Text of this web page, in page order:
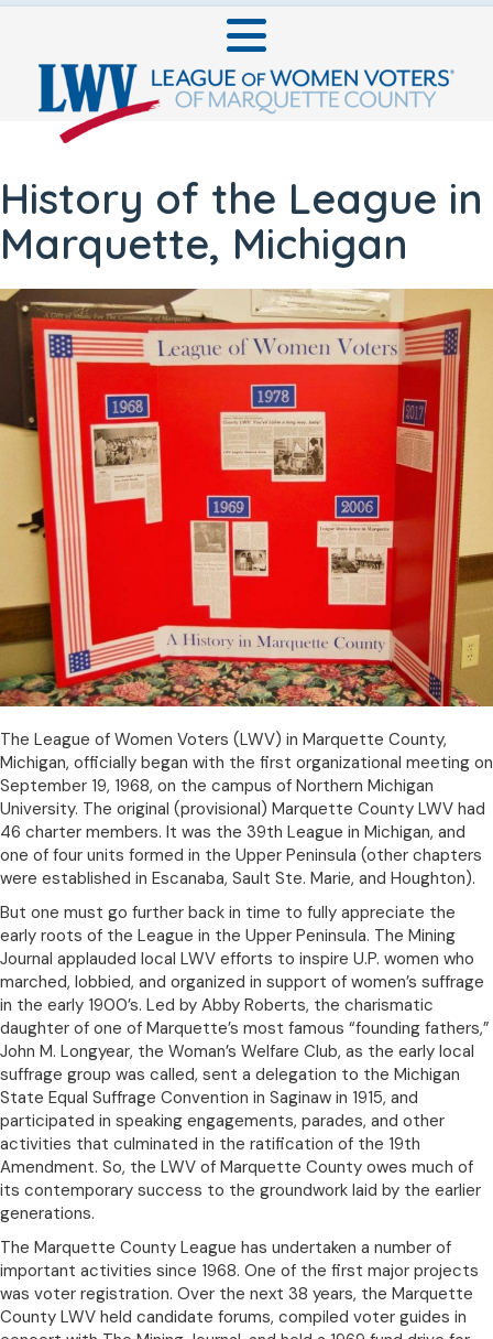
History of the League in
Marquette, Michigan
The League of Women Voters (LWV) in Marquette County,
Michigan, officially began with the first organizational meeting on
September 19, 1968, on the campus of Northern Michigan
University. The original (provisional) Marquette County LWV had
46 charter members. It was the 39th League in Michigan, and
one of four units formed in the Upper Peninsula (other chapters
were established in Escanaba, Sault Ste. Marie, and Houghton).
But one must go further back in time to fully appreciate the
early roots of the League in the Upper Peninsula. The Mining
Journal applauded local LWV efforts to inspire U.P. women who
marched, lobbied, and organized in support of women’s suffrage
in the early 1900’s. Led by Abby Roberts, the charismatic
daughter of one of Marquette’s most famous “founding fathers,”
John M. Longyear, the Woman’s Welfare Club, as the early local
suffrage group was called, sent a delegation to the Michigan
State Equal Suffrage Convention in Saginaw in 1915, and
participated in speaking engagements, parades, and other
activities that culminated in the ratification of the 19th
Amendment. So, the LWV of Marquette County owes much of
its contemporary success to the groundwork laid by the earlier
generations.
The Marquette County League has undertaken a number of
important activities since 1968. One of the first major projects
was voter registration. Over the next 38 years, the Marquette
County LWV held candidate forums, compiled voter guides in